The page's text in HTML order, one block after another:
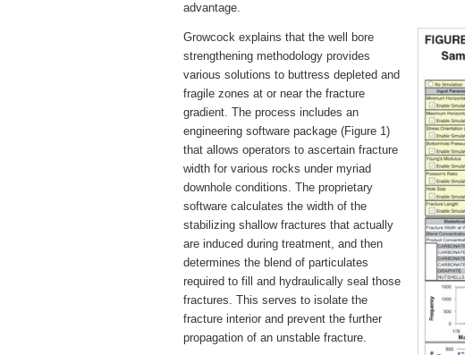
advantage.
Growcock explains that the well bore
strengthening methodology provides
various solutions to buttress depleted and
fragile zones at or near the fracture
gradient. The process includes an
engineering software package (Figure 1)
that allows operators to ascertain fracture
width for various rocks under myriad
downhole conditions. The proprietary
software calculates the width of the
stabilizing shallow fractures that actually
are induced during treatment, and then
determines the blend of particulates
required to fill and hydraulically seal those
fractures. This serves to isolate the
fracture interior and prevent the further
propagation of an unstable fracture.